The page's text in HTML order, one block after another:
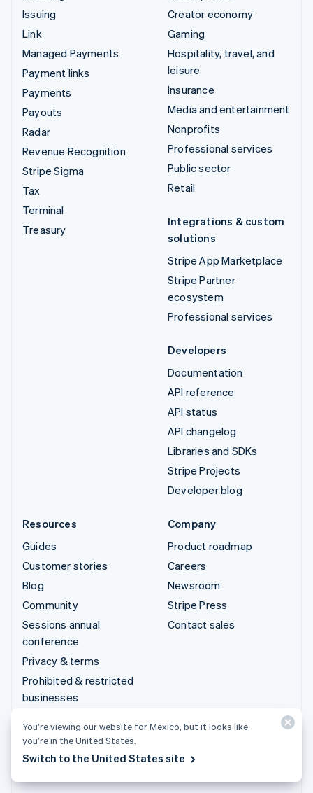
Issuing
Link
Managed Payments
Payment links
Payments
Payouts
Radar
Revenue Recognition
Stripe Sigma
Tax
Terminal
Treasury
Creator economy
Gaming
Hospitality, travel, and
leisure
Insurance
Media and entertainment
Nonprofits
Professional services
Public sector
Retail
Integrations & custom
solutions
Stripe App Marketplace
Stripe Partner
ecosystem
Professional services
Developers
Documentation
API reference
API status
API changelog
Libraries and SDKs
Stripe Projects
Developer blog
Resources
Guides
Customer stories
Blog
Community
Sessions annual
conference
Privacy & terms
Prohibited & restricted
businesses
Sitemap
Cookie settings
Company
Product roadmap
Careers
Newsroom
Stripe Press
Contact sales
You’re viewing our website for Mexico, but it looks like
you’re in the United States.
Switch to the United States site